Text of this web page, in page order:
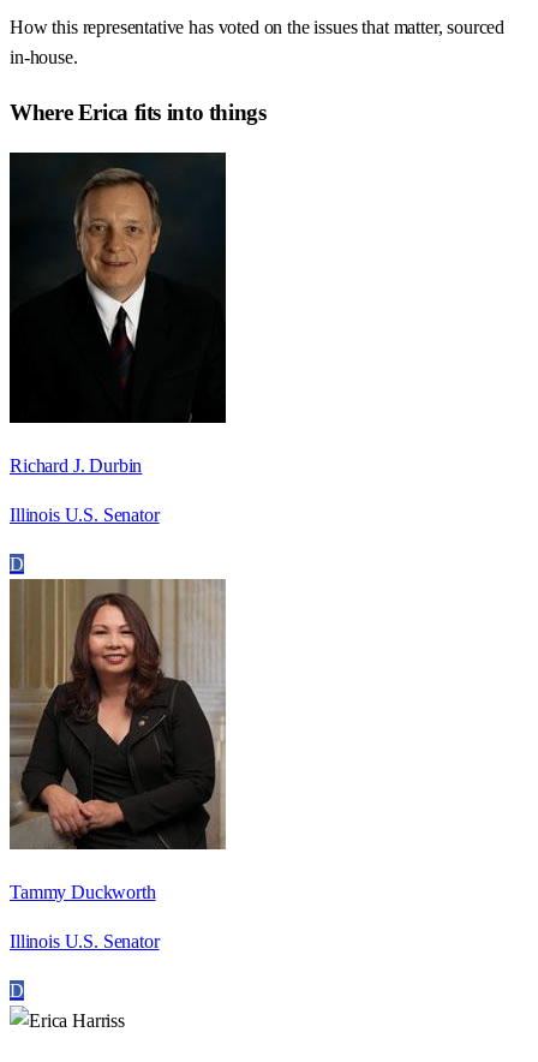
How this representative has voted on the issues that matter, sourced
in-house.
WhereErica fits into things
Richard J. Durbin
Illinois U.S. Senator
D
Tammy Duckworth
Illinois U.S. Senator
D